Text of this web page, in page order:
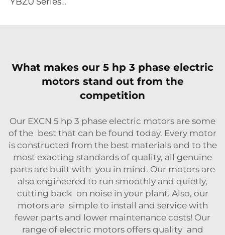
What makes our 5 hp 3 phase electric
motors stand out from the
competition
Our EXCN 5 hp 3 phase electric motors are some
of the best that can be found today. Every motor
is constructed from the best materials and to the
most exacting standards of quality, all genuine
parts are built with you in mind. Our motors are
also engineered to run smoothly and quietly,
cutting back on noise in your plant. Also, our
motors are simple to install and service with
fewer parts and lower maintenance costs! Our
range of electric motors offers quality and